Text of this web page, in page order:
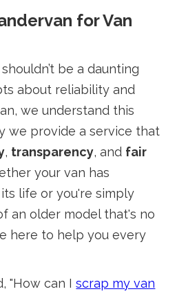
for Van
be a daunting
about reliability and
we understand this
we provide a service that
, transparency, and fair
your van has
life or you're simply
an older model that's no
here to help you every
"How can Iscrap my van